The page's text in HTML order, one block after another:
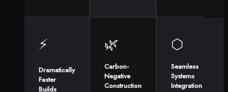
⚡
Dramatically
Faster
Builds
🌿
Carbon-
Negative
Construction
⬡
Seamless
Systems
Integration